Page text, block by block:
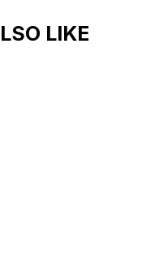
LIKE